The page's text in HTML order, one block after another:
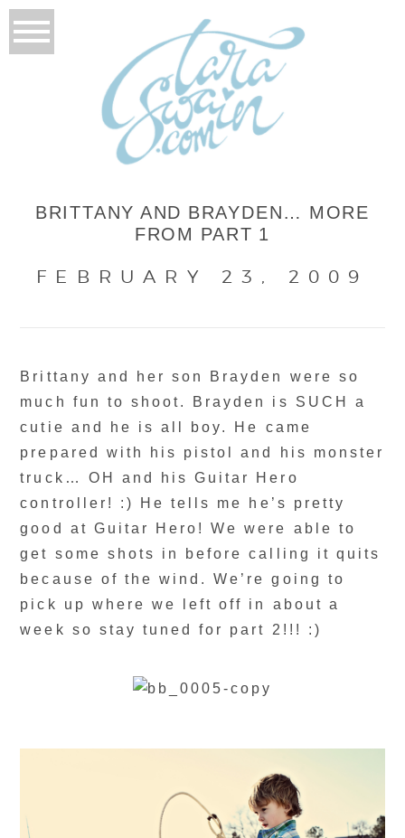
BRITTANY AND BRAYDEN… MORE
FROM PART 1
FEBRUARY 23, 2009
Brittany and her son Brayden were so
much fun to shoot. Brayden is SUCH a
cutie and he is all boy. He came
prepared with his pistol and his monster
truck… OH and his Guitar Hero
controller! :) He tells me he’s pretty
good at Guitar Hero! We were able to
get some shots in before calling it quits
because of the wind. We’re going to
pick up where we left off in about a
week so stay tuned for part 2!!! :)